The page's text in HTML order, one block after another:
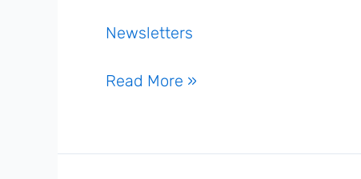
Newsletters
Weekly
July
Read More »